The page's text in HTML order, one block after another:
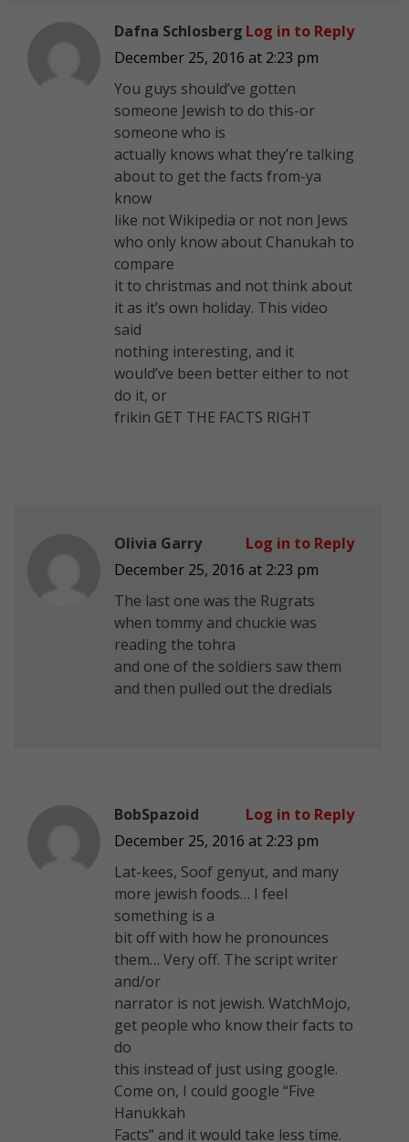
Dafna Schlosberg
December 25, 2016 at 2:23 pm
You guys should’ve gotten
someone Jewish to do this-or
someone who is
actually knows what they’re talking
about to get the facts from-ya
know
like not Wikipedia or not non Jews
who only know about Chanukah to
compare
it to christmas and not think about
it as it’s own holiday. This video
said
nothing interesting, and it
would’ve been better either to not
do it, or
frikin GET THE FACTS RIGHT
Log in to Reply
Olivia Garry
December 25, 2016 at 2:23 pm
The last one was the Rugrats
when tommy and chuckie was
reading the tohra
and one of the soldiers saw them
and then pulled out the dredials
Log in to Reply
BobSpazoid
December 25, 2016 at 2:23 pm
Lat-kees, Soof genyut, and many
more jewish foods… I feel
something is a
bit off with how he pronounces
them… Very off. The script writer
and/or
narrator is not jewish. WatchMojo,
get people who know their facts to
do
this instead of just using google.
Come on, I could google “Five
Hanukkah
Facts” and it would take less time.
Log in to Reply